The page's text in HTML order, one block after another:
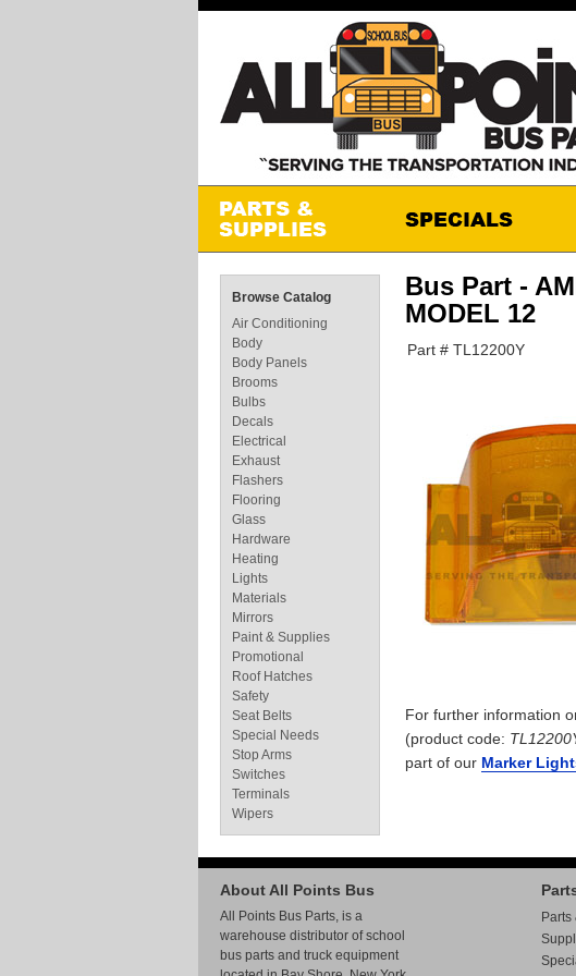
Bus Part -
MODEL 12
Part # TL12200Y
For further information
(product code:
part of our Marker
Browse Catalog
Air Conditioning
Body
Body Panels
Brooms
Bulbs
Decals
Electrical
Exhaust
Flashers
Flooring
Glass
Hardware
Heating
Lights
Materials
Mirrors
Paint & Supplies
Promotional
Roof Hatches
Safety
Seat Belts
Special Needs
Stop Arms
Switches
Terminals
Wipers
About All Points Bus
All Points Bus Parts, is a
warehouse distributor of school
bus parts and truck equipment
Parts